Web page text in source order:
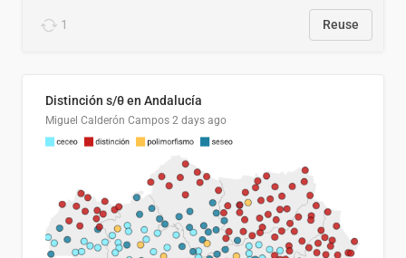
1 Reuse
Distinción s/θ en Andalucía
Miguel Calderón Campos 2 days ago